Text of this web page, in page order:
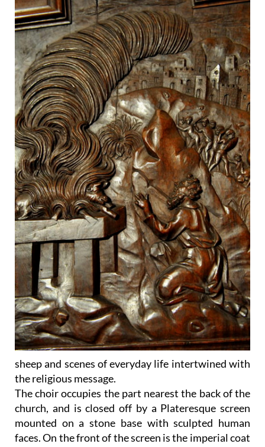
sheep and scenes of everyday life intertwined with
the religious message.
The choir occupies the part nearest the back of the
church, and is closed off by a Plateresque screen
mounted on a stone base with sculpted human
faces. On the front of the screen is the imperial coat